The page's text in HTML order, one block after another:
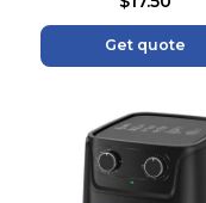
Get quote